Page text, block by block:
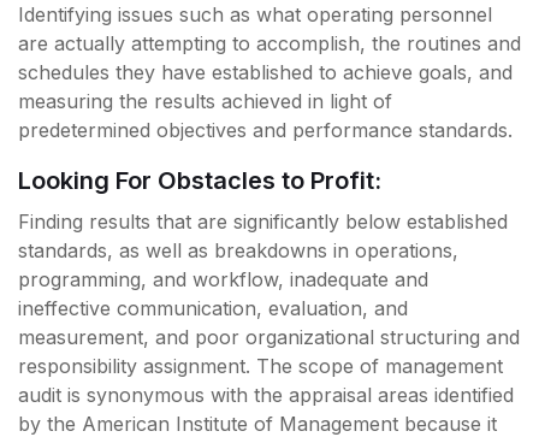
Identifying issues such as what operating personnel
are actually attempting to accomplish, the routines and
schedules they have established to achieve goals, and
measuring the results achieved in light of
predetermined objectives and performance standards.
Looking For Obstacles to Profit:
Finding results that are significantly below established
standards, as well as breakdowns in operations,
programming, and workflow, inadequate and
ineffective communication, evaluation, and
measurement, and poor organizational structuring and
responsibility assignment. The scope of management
audit is synonymous with the appraisal areas identified
by the American Institute of Management because it